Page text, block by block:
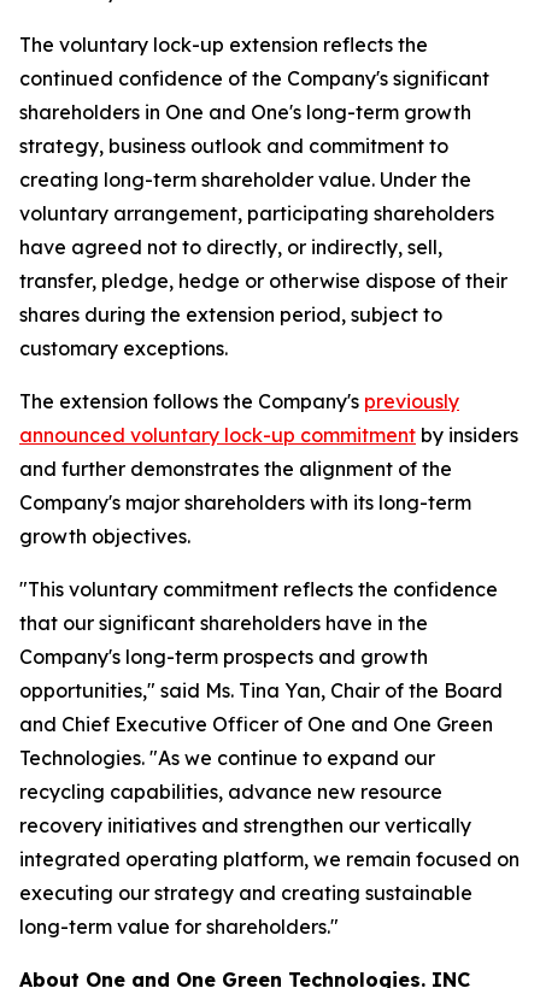
The voluntary lock-up extension reflects the
continued confidence of the Company's significant
shareholders in One and One's long-term growth
strategy, business outlook and commitment to
creating long-term shareholder value. Under the
voluntary arrangement, participating shareholders
have agreed not to directly, or indirectly, sell,
transfer, pledge, hedge or otherwise dispose of their
shares during the extension period, subject to
customary exceptions.
The extension follows the Company's previously
announced voluntary lock-up commitment by insiders
and further demonstrates the alignment of the
Company's major shareholders with its long-term
growth objectives.
"This voluntary commitment reflects the confidence
that our significant shareholders have in the
Company's long-term prospects and growth
opportunities," said Ms. Tina Yan, Chair of the Board
and Chief Executive Officer of One and One Green
Technologies. "As we continue to expand our
recycling capabilities, advance new resource
recovery initiatives and strengthen our vertically
integrated operating platform, we remain focused on
executing our strategy and creating sustainable
long-term value for shareholders."
About One and One Green Technologies. INC